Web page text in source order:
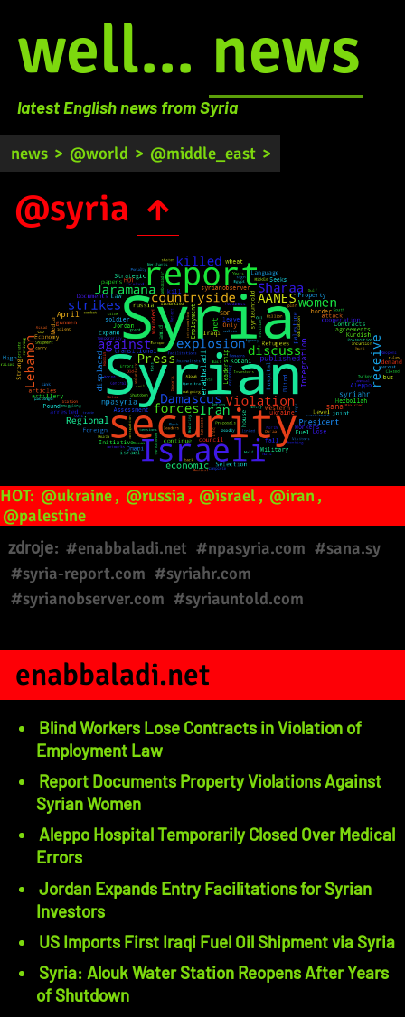
well... news
latest English news from Syria
news > @world > @middle_east >
@syria ↑
HOT: @ukraine, @russia , @israel , @iran,
@palestine
zdroje: #enabbaladi.net #npasyria.com #sana.sy
#syria-report.com #syriahr.com
#syrianobserver.com #syriauntold.com
enabbaladi.net
Blind Workers Lose Contracts in Violation of
Employment Law
Report Documents Property Violations Against
Syrian Women
Aleppo Hospital Temporarily Closed Over Medical
Errors
Jordan Expands Entry Facilitations for Syrian
Investors
US Imports First Iraqi Fuel Oil Shipment via Syria
Syria: Alouk Water Station Reopens After Years
of Shutdown